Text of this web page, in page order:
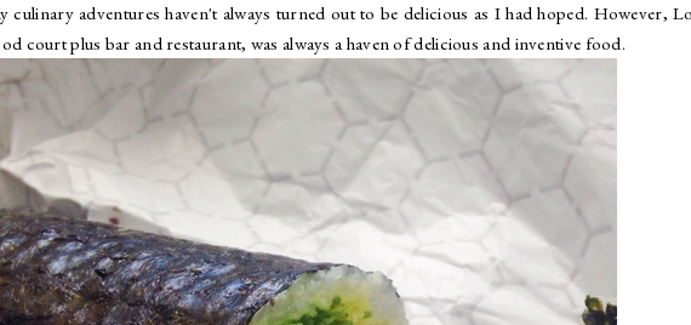
culinary adventures haven't always turned out to be delicious as I had hoped. However,
court plus bar and restaurant, was always a haven of delicious and inventive food.